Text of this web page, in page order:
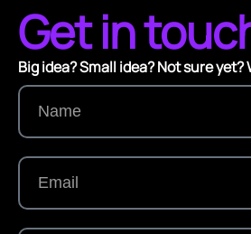
Get in
Big idea? Small idea? Not sure yet?